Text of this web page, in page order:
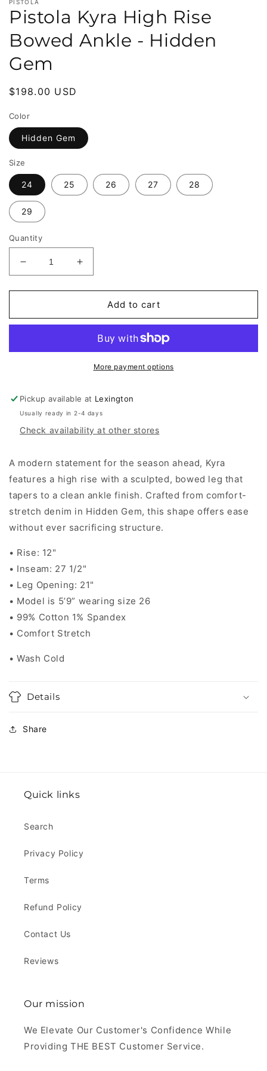
PISTOLA
Pistola Kyra High Rise
Bowed Ankle - Hidden
Gem
Regular
$198.00 USD
Color
Hidden Gem
Size
24 25 26 27 28
29
Quantity
Decrease
quantity
for
Kyra
Bowed
Gem
Increase
quantity
for
Pistola
Kyra
Rise
Bowed
Ankle
Gem
Add to cart
More payment options
Pickup available at Lexington
Usually ready in 2-4 days
Check availability at other stores
A modern statement for the season ahead, Kyra
features a high rise with a sculpted, bowed leg that
tapers to a clean ankle finish. Crafted from comfort-
stretch denim in Hidden Gem, this shape offers ease
without ever sacrificing structure.
• Rise: 12"
• Inseam: 27 1/2"
• Leg Opening: 21"
• Model is 5’9” wearing size 26
• 99% Cotton 1% Spandex
• Comfort Stretch
• Wash Cold
Details
Share
Quick links
Search
Privacy Policy
Terms
Refund Policy
Contact Us
Reviews
Our mission
We Elevate Our Customer's Confidence While
Providing THE BEST Customer Service.